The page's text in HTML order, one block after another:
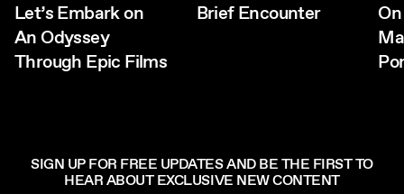
Let’s Embark on
An Odyssey
Through Epic Films
Brief Encounter
SIGN UP FOR FREE UPDATES AND BE THE FIRST TO
HEAR ABOUT EXCLUSIVE NEW CONTENT